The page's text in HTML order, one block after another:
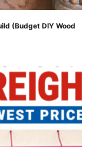
(Budget DIY Wood